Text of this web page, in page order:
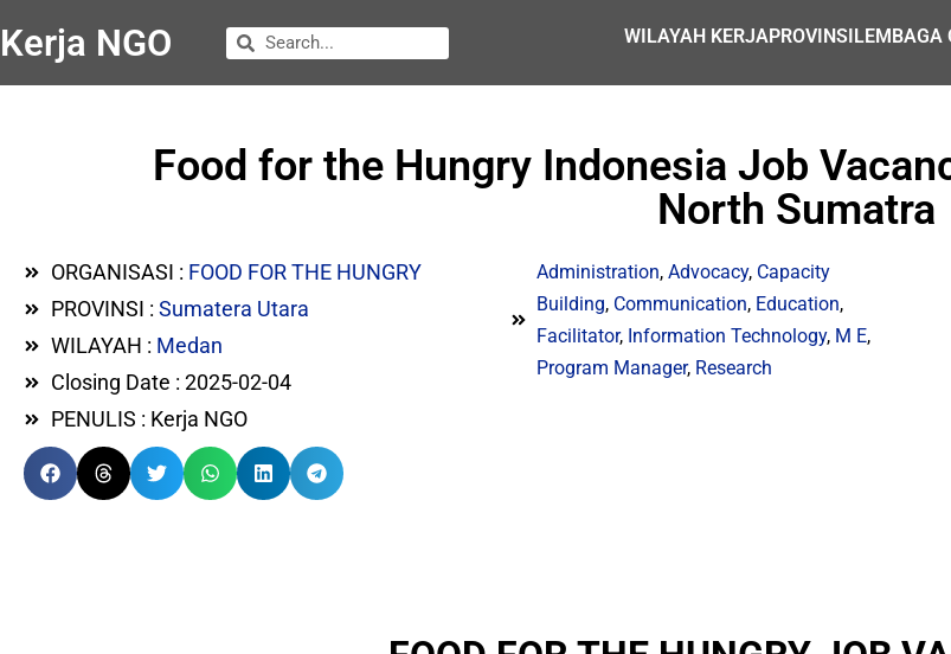
Kerja NGO WILAYAH KERJAPROVINSILEMBAGA
Food for the Hungry Indonesia Job
North Sumatra
ORGANISASI : FOOD FOR THE HUNGRY
PROVINSI : Sumatera Utara
WILAYAH : Medan
Closing Date : 2025-02-04
PENULIS : Kerja NGO
Administration,Advocacy, Capacity
Building, Communication, Education,
Facilitator, Information Technology, M E,
Program Manager, Research